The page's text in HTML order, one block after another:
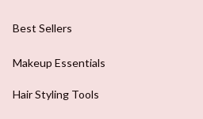
Best Sellers
Makeup Essentials
Hair Styling Tools